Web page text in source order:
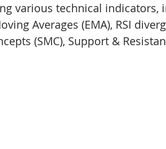
xauusd btcusd
various technical indicators,
Averages (EMA), RSI
(SMC), Support &